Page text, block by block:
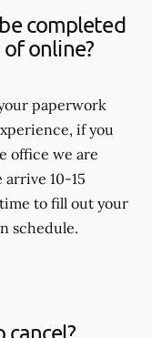
completed
online?
paperwork
if you
office we are
arrive 10-15
to fill out your
schedule.